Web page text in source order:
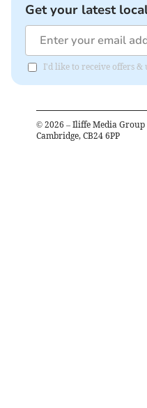
Get your latest
I'd like to receive offers &
© 2026 – Iliffe Media
Cambridge, CB24 6PP